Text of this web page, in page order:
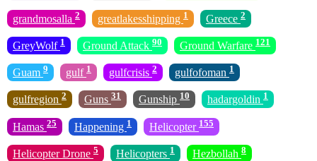
grandmosalla 2 greatlakesshipping 1 Greece 2
GreyWolf 1 Ground Attack 90 Ground Warfare 121
Guam 9 gulf 1 gulfcrisis 2 gulfofoman 1
gulfregion 2 Guns 31 Gunship 10 hadargoldin 1
Hamas 25 Happening 1 Helicopter 155
Helicopter Drone 5 Helicopters 1 Hezbollah 8